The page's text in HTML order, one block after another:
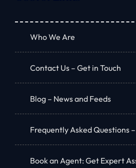
Who We Are
Contact Us – Get in Touch
Blog – News and Feeds
Frequently Asked Questions
Book an Agent: Get Expert